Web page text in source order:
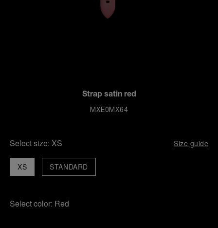
Strap satin red
MXE0MX64
Select size: XS Size guide
XS STANDARD
Select color: Red